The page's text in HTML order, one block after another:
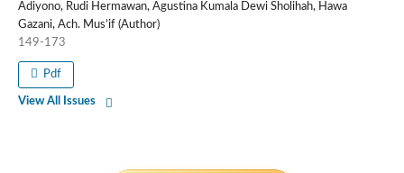
Adiyono, Rudi Hermawan, Agustina Kumala Dewi Sholihah, Hawa
Gazani, Ach. Mus’if (Author)
149-173
Pdf
View All Issues